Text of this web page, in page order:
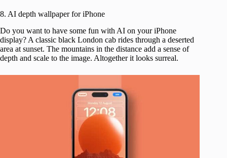
8. AI depth wallpaper for iPhone
Do you want to have some fun with AI on your iPhone
display? A classic black London cab rides through a deserted
area at sunset. The mountains in the distance add a sense of
depth and scale to the image. Altogether it looks surreal.